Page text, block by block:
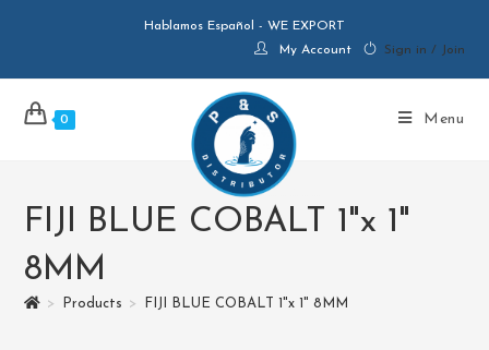
Hablamos Español - WE EXPORT
My Account
Sign in / Join
0 Menu
FIJI BLUE COBALT 1"x 1"
8MM
> Products > FIJI BLUE COBALT 1"x 1" 8MM